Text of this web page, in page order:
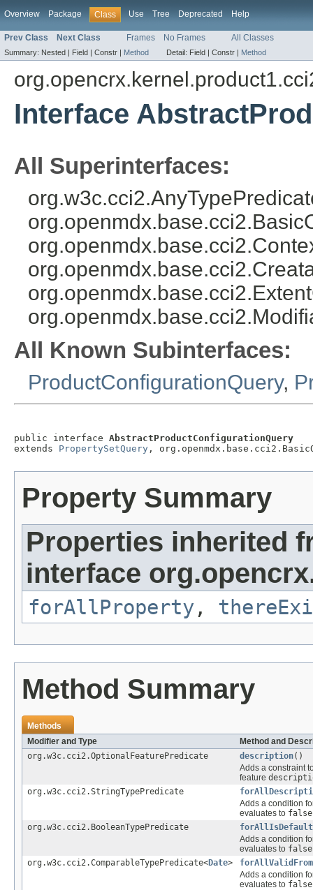
Overview Package Class Use Tree Deprecated Help
Prev Class Next Class Frames No Frames All Classes
Summary: Nested | Field | Constr | Method Detail: Field | Constr | Method
Interface
All Superinterfaces:
All Known Subinterfaces:
ProductConfigurationQuery,
public interface AbstractProductConfigurationQuery
extends PropertySetQuery ,
Property Summary
Properties inherited
interface
forAllProperty ,
Method Summary
Methods
Modifier and Type
Method and
org.w3c.cci2.OptionalFeaturePredicate
description()
Adds a constraint
feature
org.w3c.cci2.StringTypePredicate
Adds a condition
evaluates to false
org.w3c.cci2.BooleanTypePredicate
forAllIsDefault
Adds a condition
evaluates to false
org.w3c.cci2.ComparableTypePredicate<Date>
forAllValidFrom
Adds a condition
evaluates to false